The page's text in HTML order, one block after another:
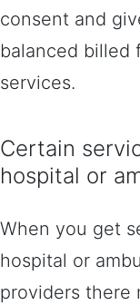
consent and
balanced billed
services.
Certain
hospital or
When you get
hospital or
providers there